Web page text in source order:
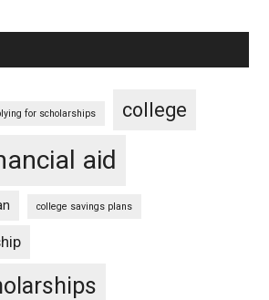
for scholarships college
aid
college savings plans